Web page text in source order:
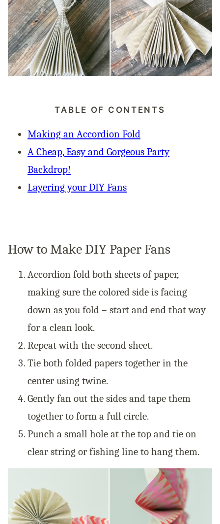
TABLE OF CONTENTS
Making an Accordion Fold
A Cheap, Easy and Gorgeous Party
Backdrop!
Layering your DIY Fans
How to Make DIY Paper Fans
Accordion fold both sheets of paper,
making sure the colored side is facing
down as you fold – start and end that way
for a clean look.
Repeat with the second sheet.
Tie both folded papers together in the
center using twine.
Gently fan out the sides and tape them
together to form a full circle.
Punch a small hole at the top and tie on
clear string or fishing line to hang them.